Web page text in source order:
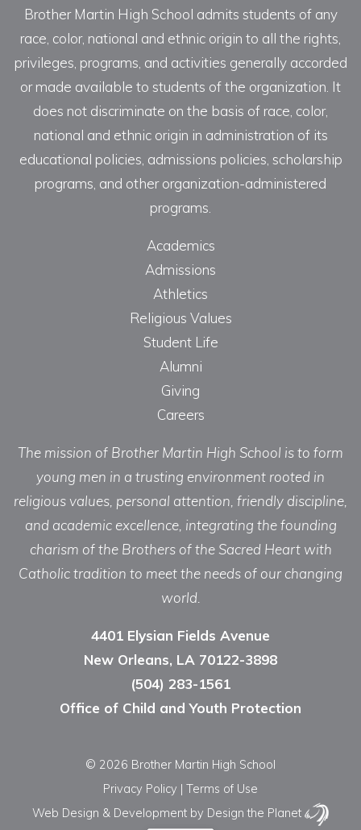
Brother Martin High School admits students of any
race, color, national and ethnic origin to all the rights,
privileges, programs, and activities generally accorded
or made available to students of the organization. It
does not discriminate on the basis of race, color,
national and ethnic origin in administration of its
educational policies, admissions policies, scholarship
programs, and other organization-administered
programs.
Academics
Admissions
Athletics
Religious Values
Student Life
Alumni
Giving
Careers
The mission of Brother Martin High School is to form
young men in a trusting environment rooted in
religious values, personal attention, friendly discipline,
and academic excellence, integrating the founding
charism of the Brothers of the Sacred Heart with
Catholic tradition to meet the needs of our changing
world.
4401 Elysian Fields Avenue
New Orleans, LA 70122-3898
(504) 283-1561
Office of Child and Youth Protection
© 2026 Brother Martin High School
Privacy Policy | Terms of Use
Web Design & Development by Design the Planet